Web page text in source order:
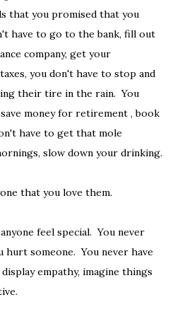
that you promised that you
have to go to the bank, fill out
company, get your
you don't have to stop and
their tire in the rain. You
money for retirement , book
have to get that mole
slow down your drinking.
that you love them.
feel special. You never
hurt someone. You never have
empathy, imagine things